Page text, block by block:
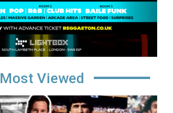
Most Viewed